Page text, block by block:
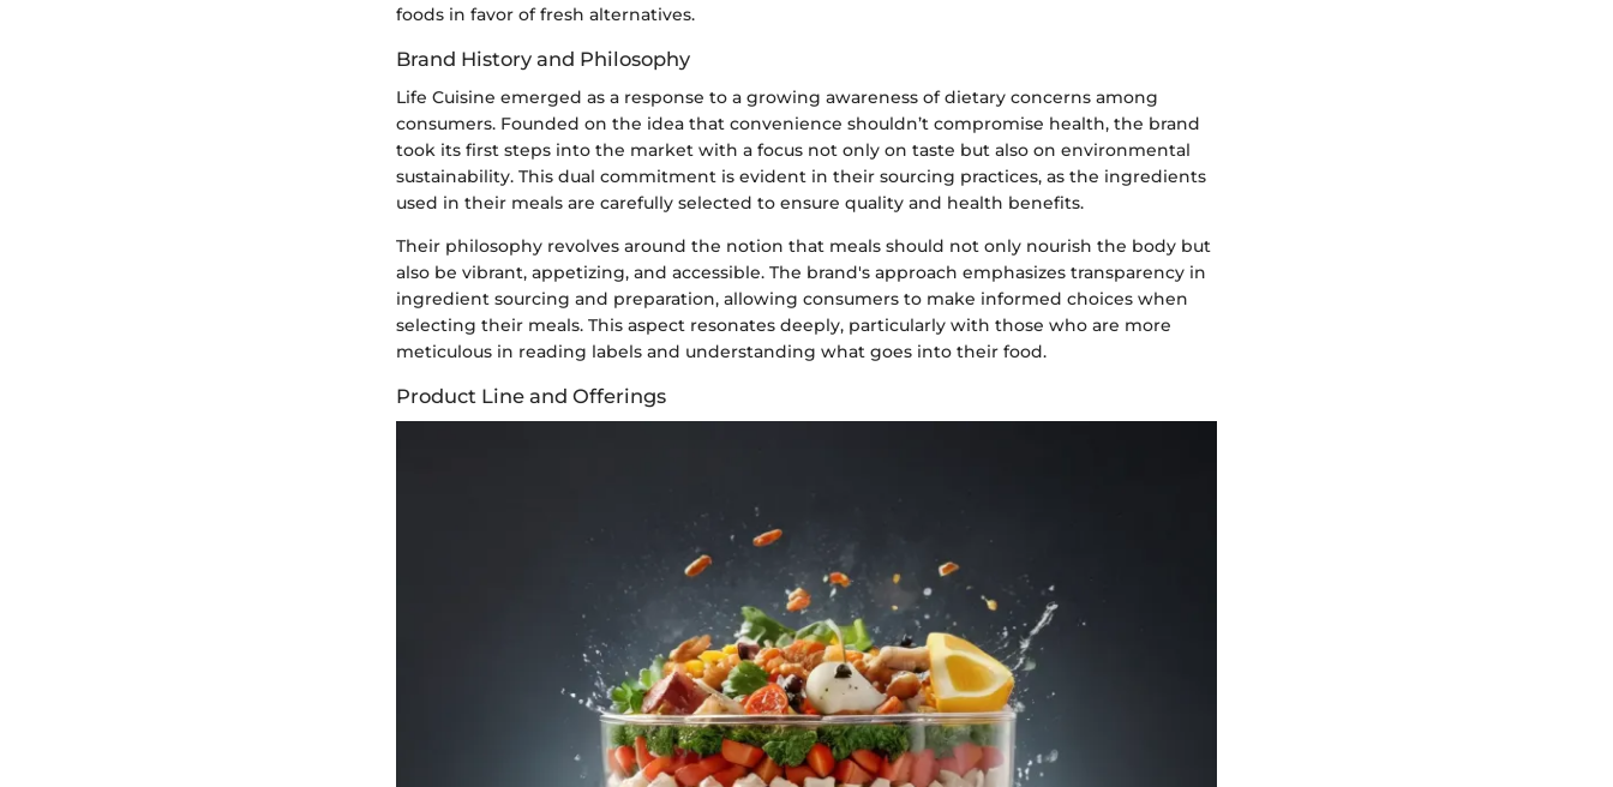
foods in favor of fresh alternatives.
Brand History and Philosophy
Life Cuisine emerged as a response to a growing awareness of dietary concerns among
consumers. Founded on the idea that convenience shouldn’t compromise health, the brand
took its first steps into the market with a focus not only on taste but also on environmental
sustainability. This dual commitment is evident in their sourcing practices, as the ingredients
used in their meals are carefully selected to ensure quality and health benefits.
Their philosophy revolves around the notion that meals should not only nourish the body but
also be vibrant, appetizing, and accessible. The brand's approach emphasizes transparency in
ingredient sourcing and preparation, allowing consumers to make informed choices when
selecting their meals. This aspect resonates deeply, particularly with those who are more
meticulous in reading labels and understanding what goes into their food.
Product Line and Offerings